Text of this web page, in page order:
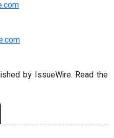
by IssueWire. Read the